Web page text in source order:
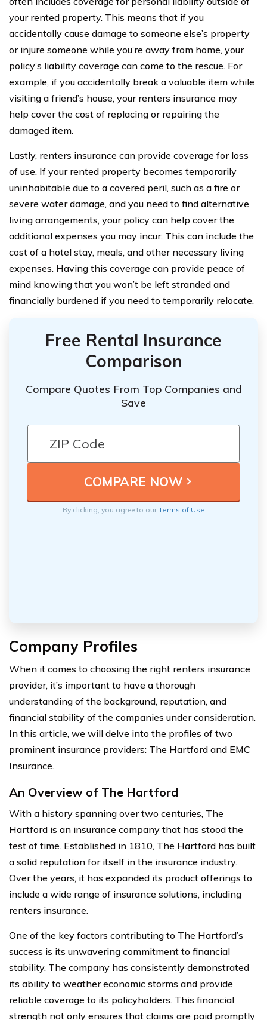
your rented property. This means that if you
accidentally cause damage to someone else’s property
or injure someone while you’re away from home, your
policy’s liability coverage can come to the rescue. For
example, if you accidentally break a valuable item while
visiting a friend’s house, your renters insurance may
help cover the cost of replacing or repairing the
damaged item.
Lastly, renters insurance can provide coverage for loss
of use. If your rented property becomes temporarily
uninhabitable due to a covered peril, such as a fire or
severe water damage, and you need to find alternative
living arrangements, your policy can help cover the
additional expenses you may incur. This can include the
cost of a hotel stay, meals, and other necessary living
expenses. Having this coverage can provide peace of
mind knowing that you won’t be left stranded and
financially burdened if you need to temporarily relocate.
Free Rental Insurance
Comparison
Compare Quotes From Top Companies and
Save
By clicking, you agree to ourTerms of Use
Company Profiles
When it comes to choosing the right renters insurance
provider, it’s important to have a thorough
understanding of the background, reputation, and
financial stability of the companies under consideration.
In this article, we will delve into the profiles of two
prominent insurance providers: The Hartford and EMC
Insurance.
An Overview of The Hartford
With a history spanning over two centuries, The
Hartford is an insurance company that has stood the
test of time. Established in 1810, The Hartford has built
a solid reputation for itself in the insurance industry.
Over the years, it has expanded its product offerings to
include a wide range of insurance solutions, including
renters insurance.
One of the key factors contributing to The Hartford’s
success is its unwavering commitment to financial
stability. The company has consistently demonstrated
its ability to weather economic storms and provide
reliable coverage to its policyholders. This financial
strength not only ensures that claims are paid promptly